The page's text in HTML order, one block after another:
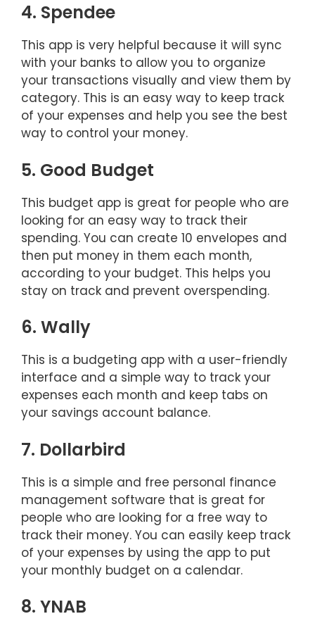
4. Spendee
This app is very helpful because it will sync
with your banks to allow you to organize
your transactions visually and view them by
category. This is an easy way to keep track
of your expenses and help you see the best
way to control your money.
5. Good Budget
This budget app is great for people who are
looking for an easy way to track their
spending. You can create 10 envelopes and
then put money in them each month,
according to your budget. This helps you
stay on track and prevent overspending.
6. Wally
This is a budgeting app with a user-friendly
interface and a simple way to track your
expenses each month and keep tabs on
your savings account balance.
7. Dollarbird
This is a simple and free personal finance
management software that is great for
people who are looking for a free way to
track their money. You can easily keep track
of your expenses by using the app to put
your monthly budget on a calendar.
8. YNAB